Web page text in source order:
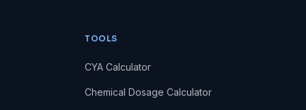
TOOLS
CYA Calculator
Chemical Dosage Calculator